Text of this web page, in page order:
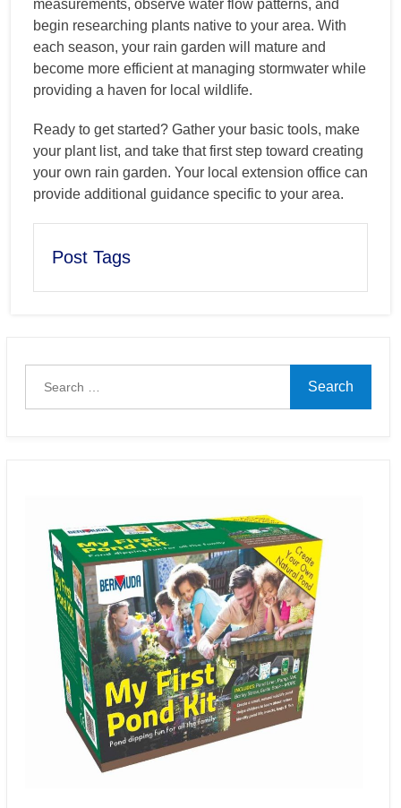
measurements, observe water flow patterns, and
begin researching plants native to your area. With
each season, your rain garden will mature and
become more efficient at managing stormwater while
providing a haven for local wildlife.
Ready to get started? Gather your basic tools, make
your plant list, and take that first step toward creating
your own rain garden. Your local extension office can
provide additional guidance specific to your area.
Post Tags